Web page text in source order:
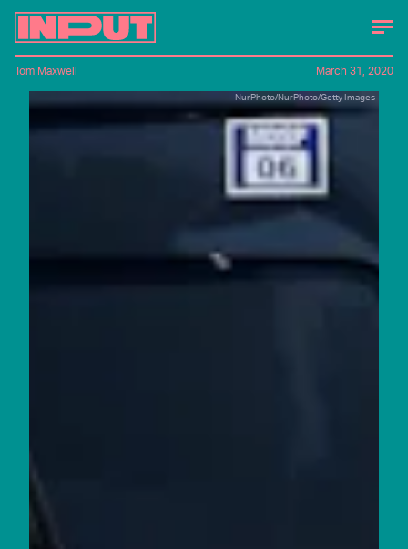
NurPhoto/NurPhoto/Getty Images
Tom Maxwell March 31, 2020